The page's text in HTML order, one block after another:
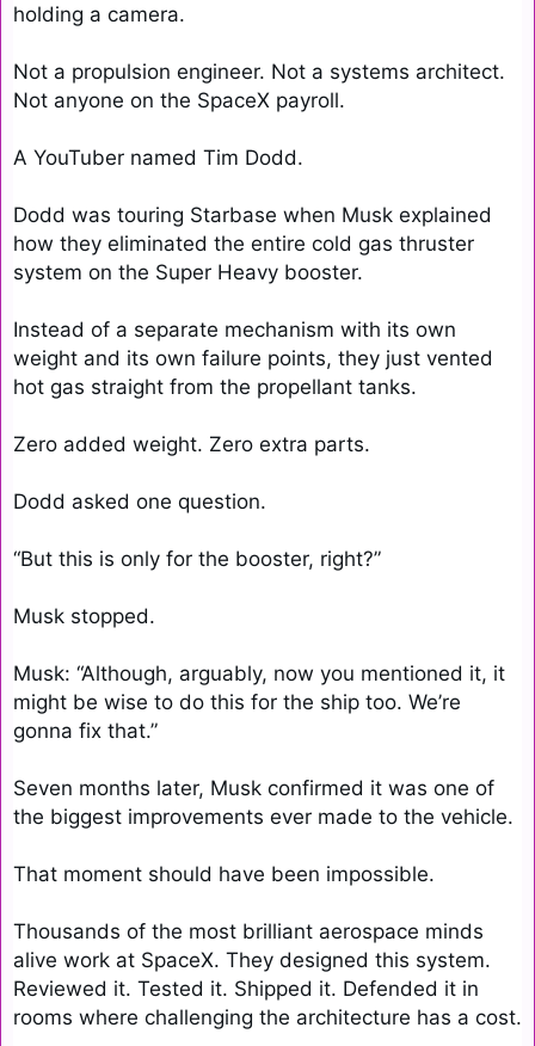
holding a camera.
Not a propulsion engineer. Not a systems architect.
Not anyone on the SpaceX payroll.
A YouTuber named Tim Dodd.
Dodd was touring Starbase when Musk explained
how they eliminated the entire cold gas thruster
system on the Super Heavy booster.
Instead of a separate mechanism with its own
weight and its own failure points, they just vented
hot gas straight from the propellant tanks.
Zero added weight. Zero extra parts.
Dodd asked one question.
“But this is only for the booster, right?”
Musk stopped.
Musk: “Although, arguably, now you mentioned it, it
might be wise to do this for the ship too. We’re
gonna fix that.”
Seven months later, Musk confirmed it was one of
the biggest improvements ever made to the vehicle.
That moment should have been impossible.
Thousands of the most brilliant aerospace minds
alive work at SpaceX. They designed this system.
Reviewed it. Tested it. Shipped it. Defended it in
rooms where challenging the architecture has a cost.